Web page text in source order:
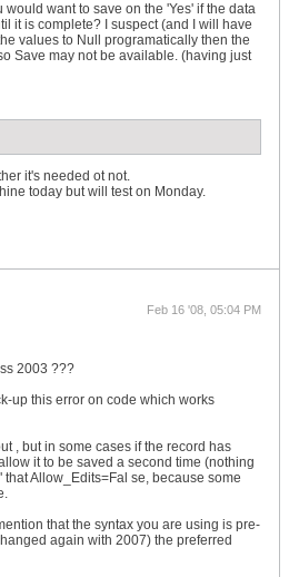
want to save on the 'Yes' if the data
it is complete? I suspect (and I will have
values to Null programatically then the
Save may not be available. (having just
it's needed ot not.
today but will test on Monday.
Feb 16 '08, 05:04 PM
2003 ???
up this error on code which works
, but in some cases if the record has
it to be saved a second time (nothing
Allow_Edits=Fal se, because some
that the syntax you are using is pre-
again with 2007) the preferred